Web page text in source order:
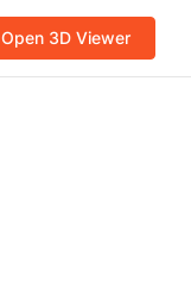
Open 3D Viewer